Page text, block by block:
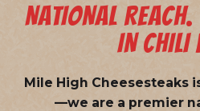
NATIONAL REACH.
IN CHILI
Mile High Cheesesteaks
—we are a premier